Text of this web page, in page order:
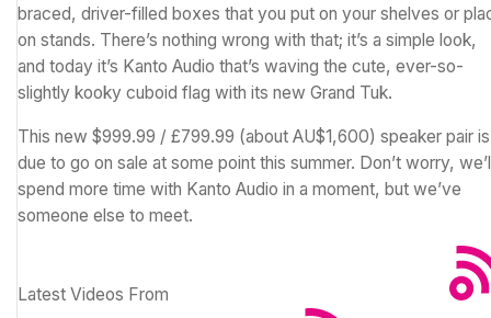
braced, driver-filled boxes that you put on your shelves or
on stands. There’s nothing wrong with that; it’s a simple look,
and today it’s Kanto Audio that’s waving the cute, ever-so-
slightly kooky cuboid flag with its new Grand Tuk.
This new $999.99 / £799.99 (about AU$1,600) speaker pair is
due to go on sale at some point this summer. Don’t worry,
spend more time with Kanto Audio in a moment, but we’ve
someone else to meet.
Latest Videos From